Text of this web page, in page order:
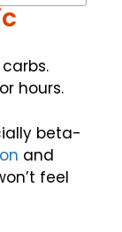
hours.
beta-
and
feel